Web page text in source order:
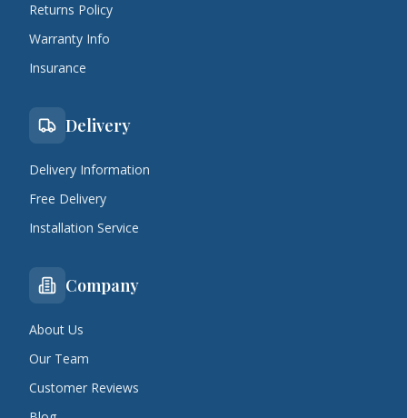
Returns Policy
Warranty Info
Insurance
Delivery
Delivery Information
Free Delivery
Installation Service
Company
About Us
Our Team
Customer Reviews